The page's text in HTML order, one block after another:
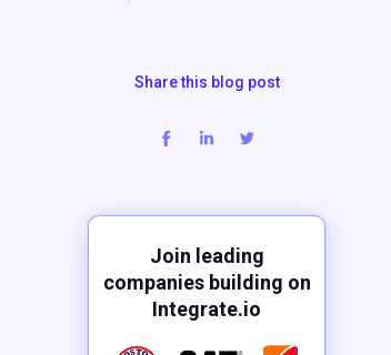
Share this blog post
Join leading
companies building on
Integrate.io